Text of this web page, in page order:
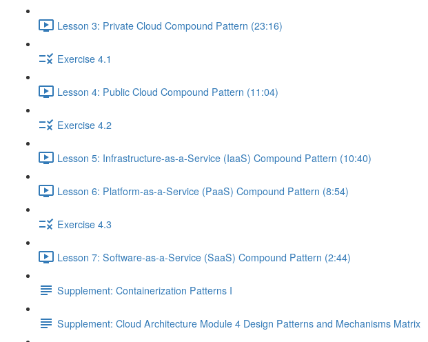
Lesson 3: Private Cloud Compound Pattern (23:16)
Exercise 4.1
Lesson 4: Public Cloud Compound Pattern (11:04)
Exercise 4.2
Lesson 5: Infrastructure-as-a-Service (IaaS) Compound Pattern (10:40)
Lesson 6: Platform-as-a-Service (PaaS) Compound Pattern (8:54)
Exercise 4.3
Lesson 7: Software-as-a-Service (SaaS) Compound Pattern (2:44)
Supplement: Containerization Patterns I
Supplement: Cloud Architecture Module 4 Design Patterns and Mechanisms Matrix